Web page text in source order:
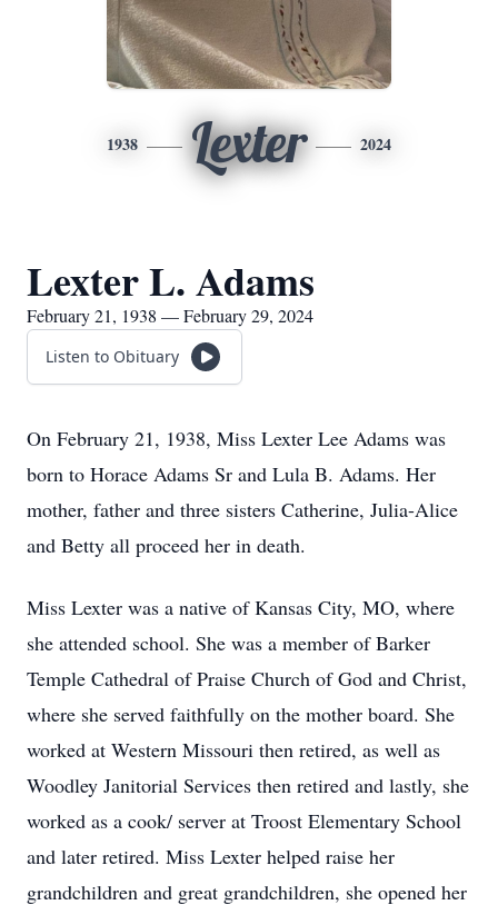
1938 Lexter 2024
Lexter L. Adams
February 21, 1938 — February 29, 2024
Listen to Obituary
On February 21, 1938, Miss Lexter Lee Adams was
born to Horace Adams Sr and Lula B. Adams. Her
mother, father and three sisters Catherine, Julia-Alice
and Betty all proceed her in death.
Miss Lexter was a native of Kansas City, MO, where
she attended school. She was a member of Barker
Temple Cathedral of Praise Church of God and Christ,
where she served faithfully on the mother board. She
worked at Western Missouri then retired, as well as
Woodley Janitorial Services then retired and lastly, she
worked as a cook/ server at Troost Elementary School
and later retired. Miss Lexter helped raise her
grandchildren and great grandchildren, she opened her